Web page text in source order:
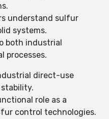
understand sulfur
systems.
both industrial
processes.
direct-use
role as a
control technologies.